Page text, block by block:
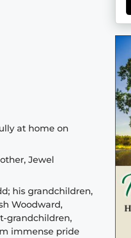
at home on
Jewel
his grandchildren,
Woodward,
grandchildren,
immense pride